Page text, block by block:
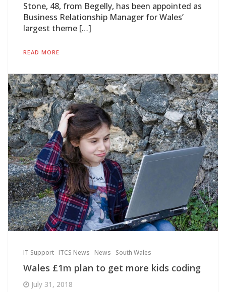
Stone, 48, from Begelly, has been appointed as
Business Relationship Manager for Wales’
largest theme […]
READ MORE
IT Support ITCS News News South Wales
Wales £1m plan to get more kids coding
July 31, 2018